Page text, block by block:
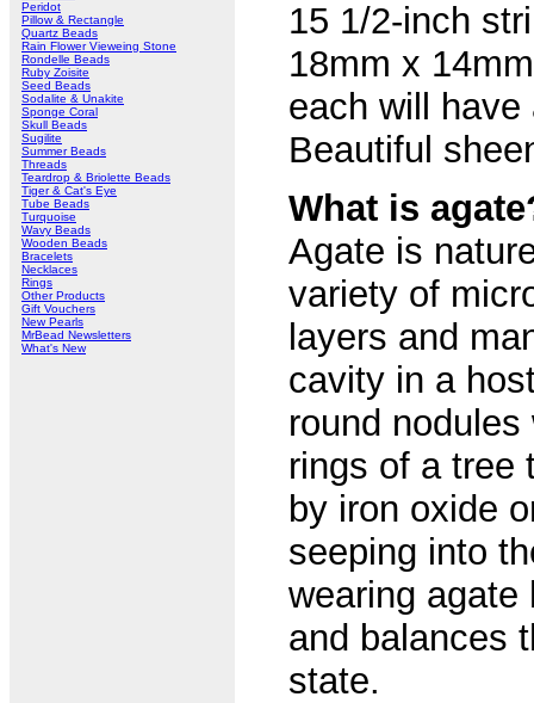
Peridot
Pillow & Rectangle
Quartz Beads
Rain Flower Vieweing Stone
Rondelle Beads
Ruby Zoisite
Seed Beads
Sodalite & Unakite
Sponge Coral
Skull Beads
Sugilite
Summer Beads
Threads
Teardrop & Briolette Beads
Tiger & Cat's Eye
Tube Beads
Turquoise
Wavy Beads
Wooden Beads
Bracelets
Necklaces
Rings
Other Products
Gift Vouchers
New Pearls
MrBead Newsletters
What's New
15 1/2-inch
18mm x
each will have
Beautiful
What is
Agate is
variety of
layers and
cavity in a
round
rings of a tree
by iron oxide
seeping into
wearing agate
and balances
state.